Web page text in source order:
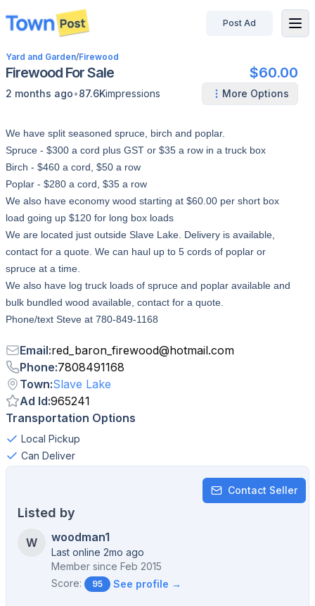
disconnected
Post Ad
Yard and Garden/Firewood
Firewood For Sale $60.00
2 months ago•87.6Kimpressions More Options
We have split seasoned spruce, birch and poplar.
Spruce - $300 a cord plus GST or $35 a row in a truck box
Birch - $460 a cord, $50 a row
Poplar - $280 a cord, $35 a row
We also have economy wood starting at $60.00 per short box
load going up $120 for long box loads
We are located just outside Slave Lake. Delivery is available,
contact for a quote. We can haul up to 5 cords of poplar or
spruce at a time.
We also have log truck loads of spruce and poplar available and
bulk bundled wood available, contact for a quote.
Phone/text Steve at 780-849-1168
Email:red_baron_firewood@hotmail.com
Phone:7808491168
Town:Slave Lake
Ad Id:965241
Transportation Options
Local Pickup
Can Deliver
Contact Seller
Listed by
W woodman1
Last online 2mo ago
Member since Feb 2015
Score:
95 See profile →